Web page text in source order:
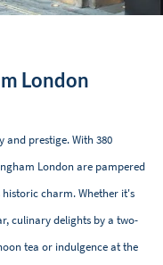
London
prestige. With 380
London are pampered
charm. Whether it's
culinary delights by a two-
tea or indulgence at the